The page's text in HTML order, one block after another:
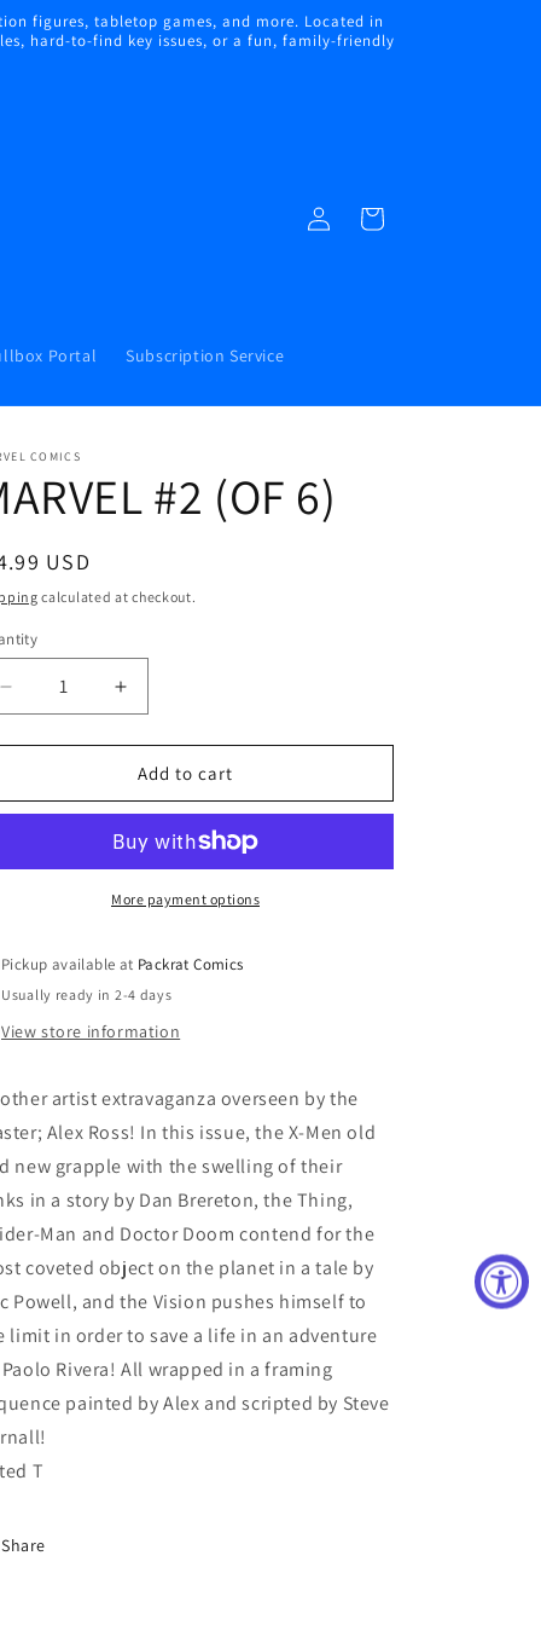
figures, tabletop games, and more. Located in
hard-to-find key issues, or a fun, family-friendly
Portal Subscription Service
in
Cart
COMICS
#2 (OF 6)
USD
calculated at checkout.
Decrease
quantity
for
#2
Increase
quantity
for
MARVEL
#2
6)
Add to cart
More payment options
Pickup available at Packrat Comics
Usually ready in 2-4 days
View store information
artist extravaganza overseen by the
Alex Ross! In this issue, the X-Men old
new grapple with the swelling of their
in a story by Dan Brereton, the Thing,
Man and Doctor Doom contend for the
coveted object on the planet in a tale by
Powell, and the Vision pushes himself to
limit in order to save a life in an adventure
Rivera! All wrapped in a framing
painted by Alex and scripted by Steve
T
Share